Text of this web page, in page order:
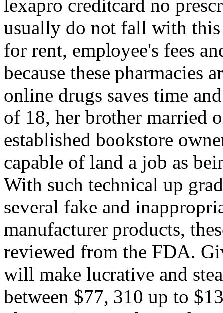
lexapro creditcard no
usually do not fall with this
for rent, employee's fees
because these pharmacies
online drugs saves time
of 18, her brother married
established bookstore
capable of land a job as
With such technical up
several fake and
manufacturer products,
reviewed from the FDA.
will make lucrative and
between $77, 310 up to